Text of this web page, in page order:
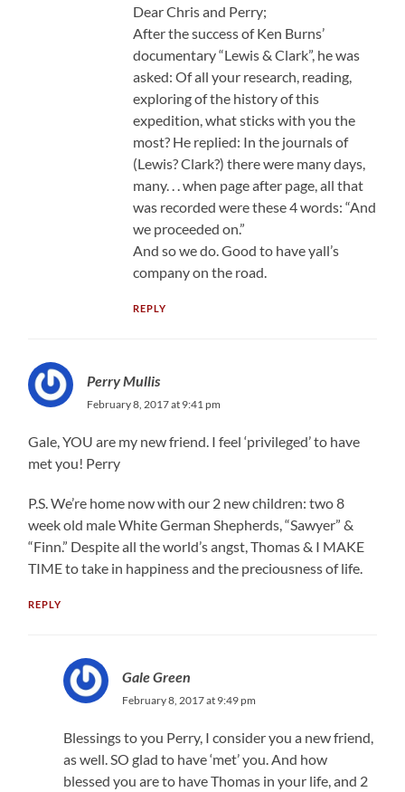
Dear Chris and Perry;
After the success of Ken Burns’
documentary “Lewis & Clark”, he was
asked: Of all your research, reading,
exploring of the history of this
expedition, what sticks with you the
most? He replied: In the journals of
(Lewis? Clark?) there were many days,
many. . . when page after page, all that
was recorded were these 4 words: “And
we proceeded on.”
And so we do. Good to have yall’s
company on the road.
REPLY
Perry Mullis
February 8, 2017 at 9:41 pm
Gale, YOU are my new friend. I feel ‘privileged’ to have
met you! Perry
P.S. We’re home now with our 2 new children: two 8
week old male White German Shepherds, “Sawyer” &
“Finn.” Despite all the world’s angst, Thomas & I MAKE
TIME to take in happiness and the preciousness of life.
REPLY
Gale Green
February 8, 2017 at 9:49 pm
Blessings to you Perry, I consider you a new friend,
as well. SO glad to have ‘met’ you. And how
blessed you are to have Thomas in your life, and 2